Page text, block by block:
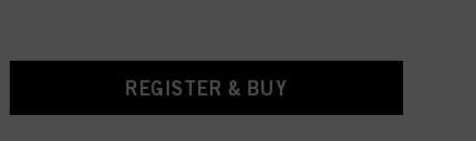
REGISTER & BUY